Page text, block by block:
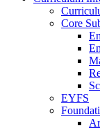
Core
EYFS